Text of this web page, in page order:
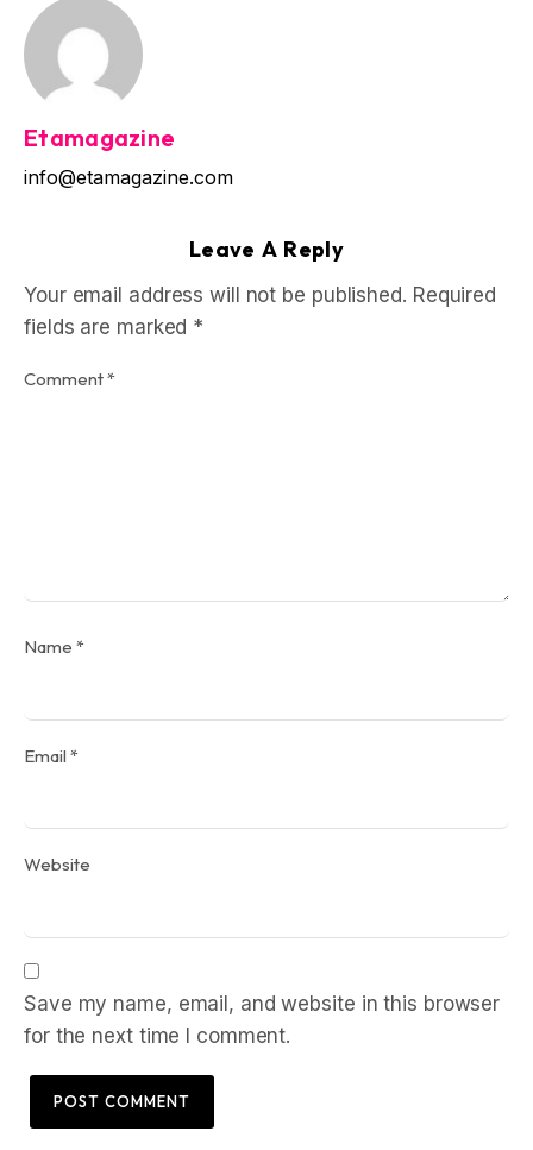
Etamagazine
info@etamagazine.com
Leave A Reply
Your email address will not be published. Required
fields are marked *
Comment*
Name *
Email *
Website
Save my name, email, and website in this browser
for the next time I comment.